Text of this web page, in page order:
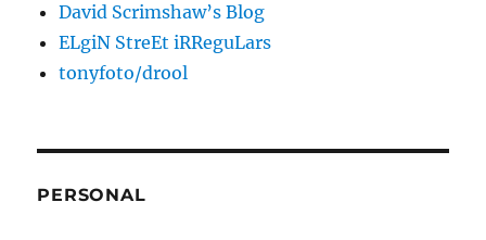
David Scrimshaw’s Blog
ELgiN StreEt iRReguLars
tonyfoto/drool
PERSONAL